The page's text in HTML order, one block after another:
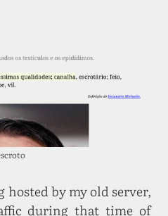
hosted by my old server,
during that time of